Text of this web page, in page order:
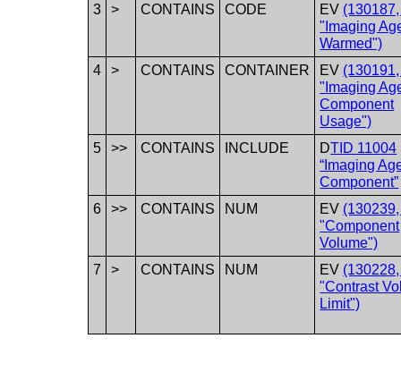
3
> CONTAINS CODE EV
"Imaging
Warmed")
4
> CONTAINS CONTAINER EV
"Imaging
Component
Usage")
5
>> CONTAINS INCLUDE DTID 11004
“Imaging
Component”
6
>> CONTAINS NUM EV
"Component
Volume")
7
> CONTAINS NUM EV
"Contrast
Limit")